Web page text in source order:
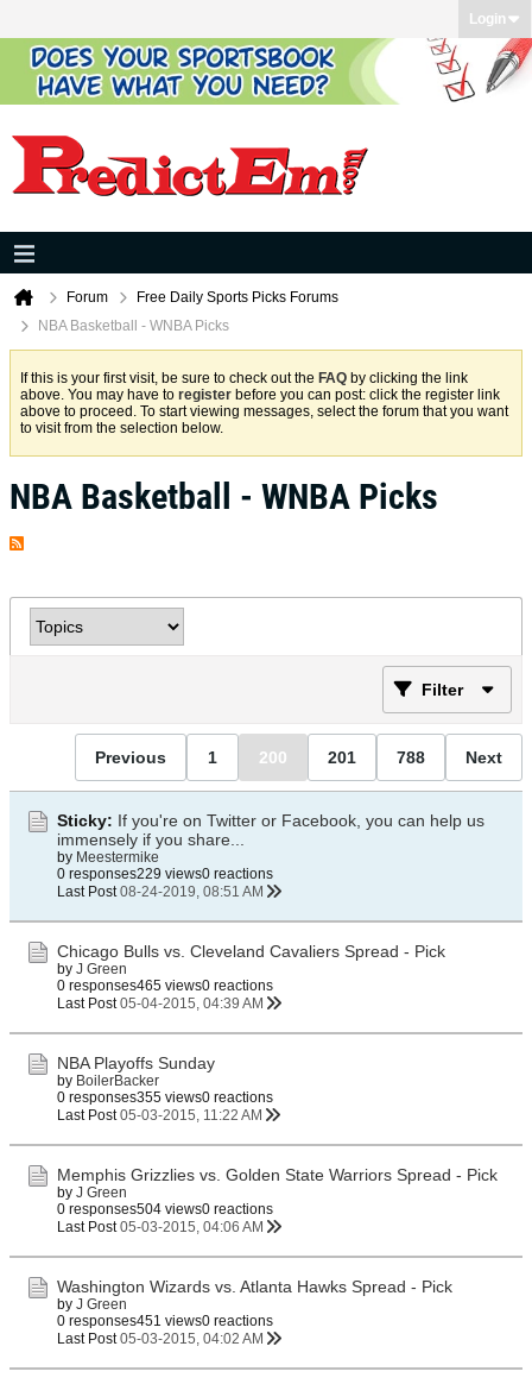
Login
Forum
Free Daily Sports Picks Forums
NBA Basketball - WNBA Picks
If this is your first visit, be sure to check out the FAQ by clicking the link
above. You may have to register before you can post: click the register link
above to proceed. To start viewing messages, select the forum that you want
to visit from the selection below.
NBA Basketball - WNBA Picks
Filter
Previous 1 200 201 788 Next
Sticky: If you're on Twitter or Facebook, you can help us
immensely if you share...
by Meestermike
0 responses229 views0 reactions
Last Post 08-24-2019, 08:51 AM
Chicago Bulls vs. Cleveland Cavaliers Spread - Pick
by J Green
0 responses465 views0 reactions
Last Post 05-04-2015, 04:39 AM
NBA Playoffs Sunday
by BoilerBacker
0 responses355 views0 reactions
Last Post 05-03-2015, 11:22 AM
Memphis Grizzlies vs. Golden State Warriors Spread - Pick
by J Green
0 responses504 views0 reactions
Last Post 05-03-2015, 04:06 AM
Washington Wizards vs. Atlanta Hawks Spread - Pick
by J Green
0 responses451 views0 reactions
Last Post 05-03-2015, 04:02 AM